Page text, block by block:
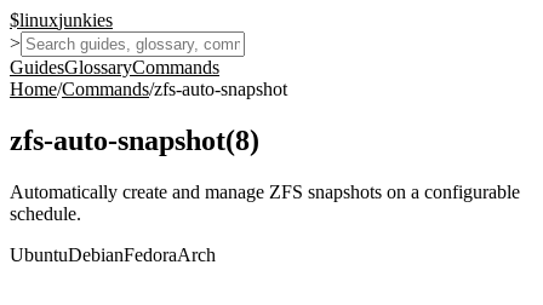
$linuxjunkies
>
GuidesGlossaryCommands
Home/Commands/zfs-auto-snapshot
zfs-auto-snapshot(8)
Automatically create and manage ZFS snapshots on a configurable
schedule.
UbuntuDebianFedoraArch